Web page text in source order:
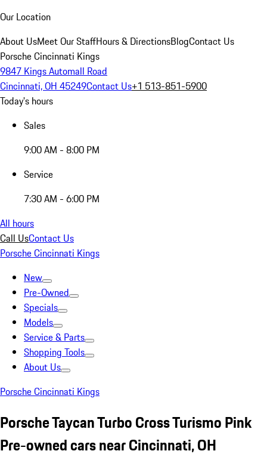
Our Location
About UsMeet Our StaffHours & DirectionsBlogContact Us
Porsche Cincinnati Kings
9847 Kings Automall Road
Cincinnati, OH 45249Contact Us+1 513-851-5900
Today's hours
Sales
9:00 AM - 8:00 PM
Service
7:30 AM - 6:00 PM
All hours
Call UsContact Us
Porsche Cincinnati Kings
New
Pre-Owned
Specials
Models
Service & Parts
Shopping Tools
About Us
Porsche Cincinnati Kings
Porsche Taycan Turbo Cross Turismo Pink
Pre-owned cars near Cincinnati, OH